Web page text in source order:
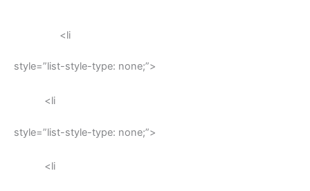
<li
style=”list-style-type: none;”>
<li
style=”list-style-type: none;”>
<li